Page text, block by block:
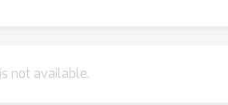
not available.